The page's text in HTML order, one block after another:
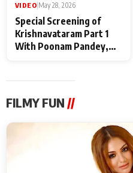
VIDEO May 28, 2026
Special Screening of
Krishnavataram Part 1
With Poonam Pandey,
FILMY FUN //